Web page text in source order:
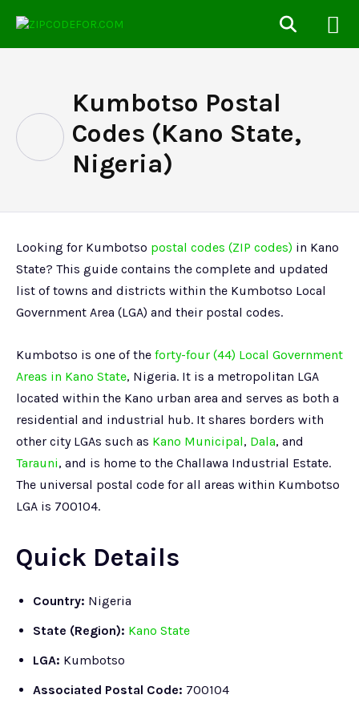
Kumbotso Postal
Codes (Kano State,
Nigeria)
Looking for Kumbotso postal codes (ZIP codes) in Kano
State? This guide contains the complete and updated
list of towns and districts within the Kumbotso Local
Government Area (LGA) and their postal codes.
Kumbotso is one of the forty-four (44) Local Government
Areas in Kano State, Nigeria. It is a metropolitan LGA
located within the Kano urban area and serves as both a
residential and industrial hub. It shares borders with
other city LGAs such as Kano Municipal, Dala, and
Tarauni, and is home to the Challawa Industrial Estate.
The universal postal code for all areas within Kumbotso
LGA is 700104.
Quick Details
Country: Nigeria
State (Region): Kano State
LGA: Kumbotso
Associated Postal Code: 700104